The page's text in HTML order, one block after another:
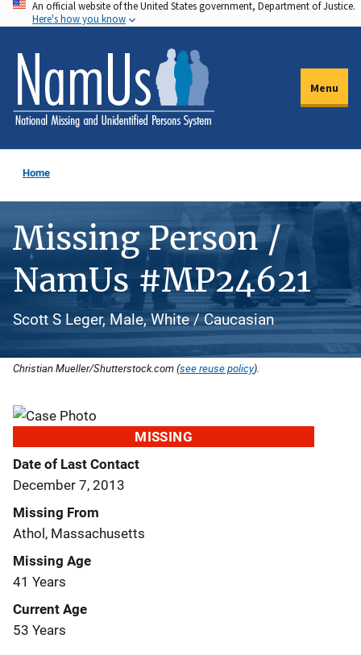
Skip
to
main
content
An official website of the United States government, Department of Justice.
Here's how you know
Menu
Home
Missing Person /
NamUs #MP24621
Scott S Leger, Male, White / Caucasian
Christian Mueller/Shutterstock.com (see reuse policy).
MISSING
Date of Last Contact
December 7, 2013
Missing From
Athol, Massachusetts
Missing Age
41 Years
Current Age
53 Years